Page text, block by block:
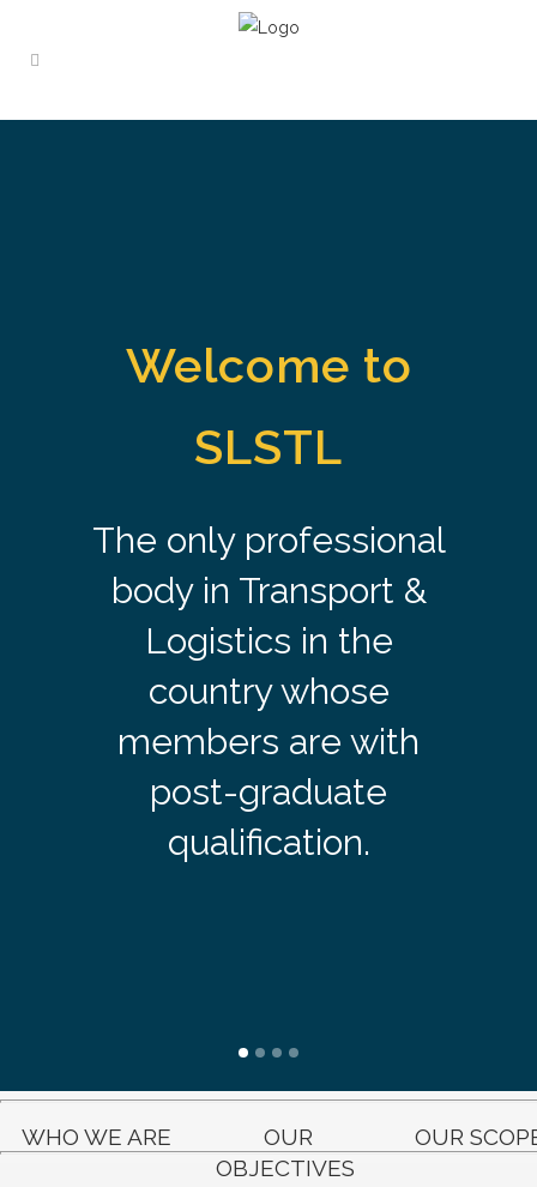
Welcome to
SLSTL
The only professional
body in Transport &
Logistics in the
country whose
members are with
post-graduate
qualification.
WHO WE ARE
OUR
OBJECTIVES
OUR